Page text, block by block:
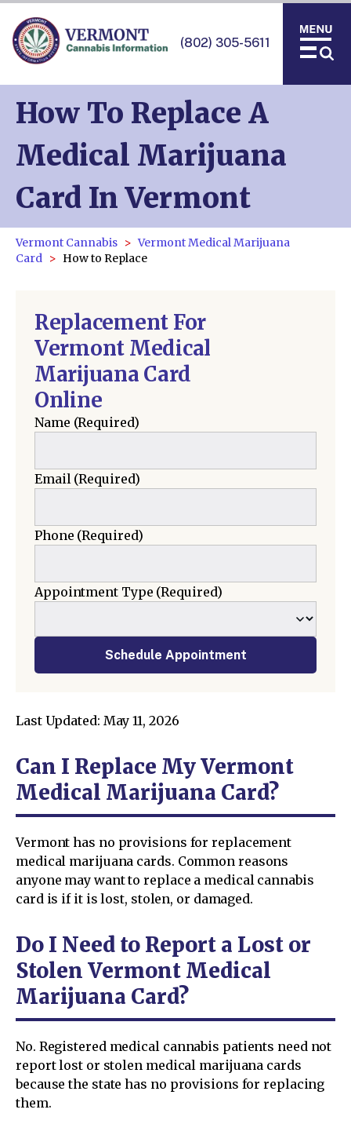
(802) 305-5611
How To Replace A
Medical Marijuana
Card In Vermont
Vermont Cannabis
Vermont Medical Marijuana
Card
How to Replace
Replacement For
Vermont Medical
Marijuana Card
Online
Name (Required)
Email(Required)
Phone (Required)
Appointment Type (Required)
Schedule Appointment
Last Updated: May 11, 2026
Can I Replace My Vermont
Medical Marijuana Card?
Vermont has no provisions for replacement
medical marijuana cards. Common reasons
anyone may want to replace a medical cannabis
card is if it is lost, stolen, or damaged.
Do I Need to Report a Lost or
Stolen Vermont Medical
Marijuana Card?
No. Registered medical cannabis patients need not
report lost or stolen medical marijuana cards
because the state has no provisions for replacing
them.